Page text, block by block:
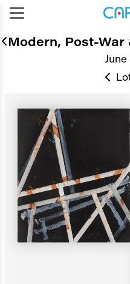
June
Modern, Post-